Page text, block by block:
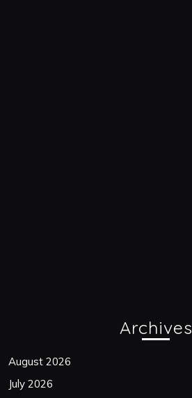
Archives
August 2026
July 2026